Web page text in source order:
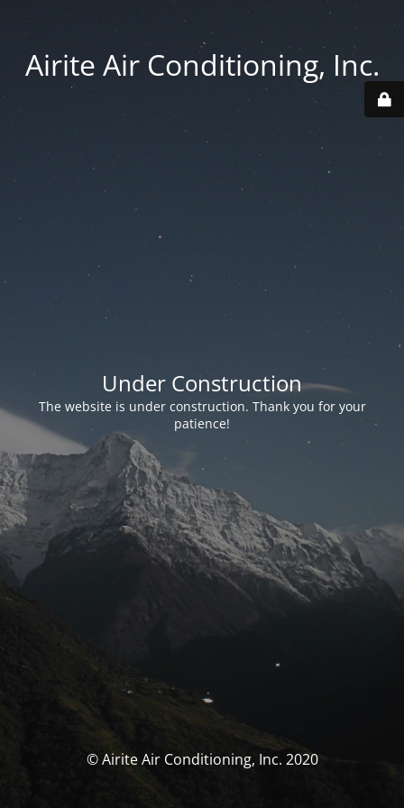
Airite Air Conditioning, Inc.
Under Construction
The website is under construction. Thank you for your
patience!
© Airite Air Conditioning, Inc. 2020